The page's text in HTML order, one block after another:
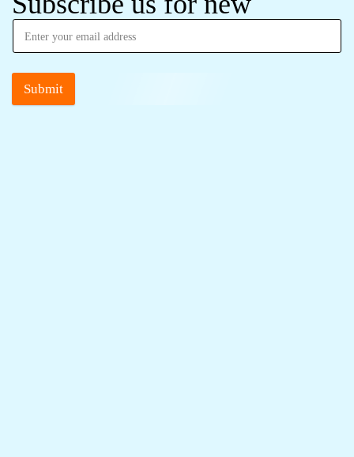
Submit